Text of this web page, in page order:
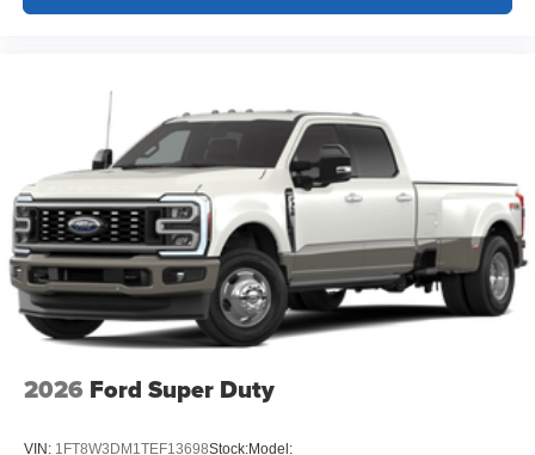
2026 Ford Super Duty
VIN: 1FT8W3DM1TEF13698Stock:Model: